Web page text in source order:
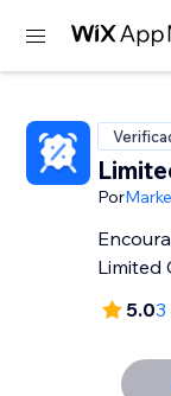
Por
Limited
5.03